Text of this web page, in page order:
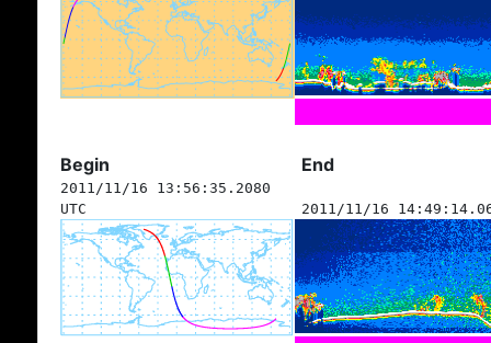
Begin End
2011/11/16 13:56:35.2080
UTC
2011/11/16